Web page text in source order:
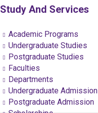
Study And Services
Academic Programs
Undergraduate Studies
Postgraduate Studies
Faculties
Departments
Undergraduate Admission
Postgraduate Admission